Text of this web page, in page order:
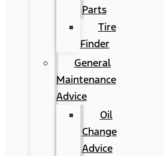
Parts
Tire
Finder
General
Maintenance
Advice
Oil
Change
Advice